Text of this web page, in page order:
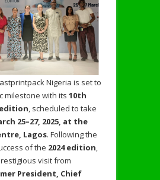
Nigeria is set to
milestone with its 10th
, scheduled to take
25–27, 2025, at the
Lagos. Following the
of the 2024 edition,
visit from
President, Chief